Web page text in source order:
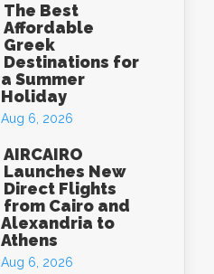
The Best
Affordable
Greek
Destinations for
a Summer
Holiday
Aug 6, 2026
AIRCAIRO
Launches New
Direct Flights
from Cairo and
Alexandria to
Athens
Aug 6, 2026